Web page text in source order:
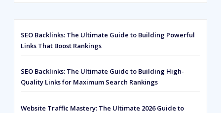
SEO Backlinks: The Ultimate Guide to Building Powerful
Links That Boost Rankings
SEO Backlinks: The Ultimate Guide to Building High-
Quality Links for Maximum Search Rankings
Website Traffic Mastery: The Ultimate 2026 Guide to